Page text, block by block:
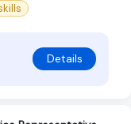
Details